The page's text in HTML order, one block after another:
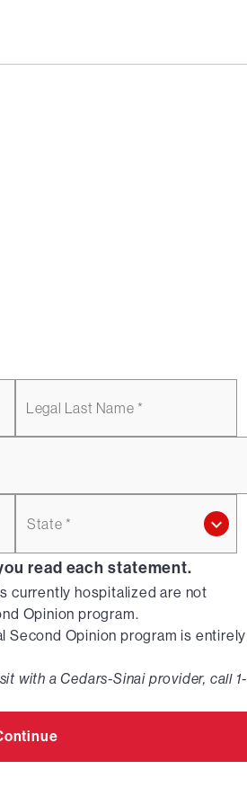
Legal Last Name *
State *
read each statement.
currently hospitalized are not
Opinion program.
Second Opinion program is entirely
with a Cedars-Sinai provider, call 1-